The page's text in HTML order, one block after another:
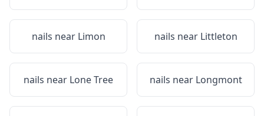
nails near Limon nails near Littleton
nails near Lone Tree nails near Longmont